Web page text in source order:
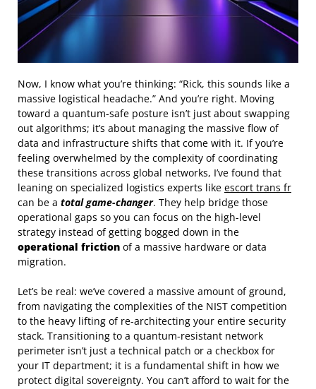
Now, I know what you’re thinking: “Rick, this sounds like a
massive logistical headache.” And you’re right. Moving
toward a quantum-safe posture isn’t just about swapping
out algorithms; it’s about managing the massive flow of
data and infrastructure shifts that come with it. If you’re
feeling overwhelmed by the complexity of coordinating
these transitions across global networks, I’ve found that
leaning on specialized logistics experts like escort trans fr
can be a total game-changer. They help bridge those
operational gaps so you can focus on the high-level
strategy instead of getting bogged down in the
operational friction of a massive hardware or data
migration.
Let’s be real: we’ve covered a massive amount of ground,
from navigating the complexities of the NIST competition
to the heavy lifting of re-architecting your entire security
stack. Transitioning to a quantum-resistant network
perimeter isn’t just a technical patch or a checkbox for
your IT department; it is a fundamental shift in how we
protect digital sovereignty. You can’t afford to wait for the